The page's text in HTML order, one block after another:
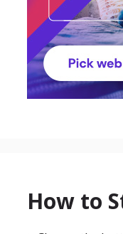
How to